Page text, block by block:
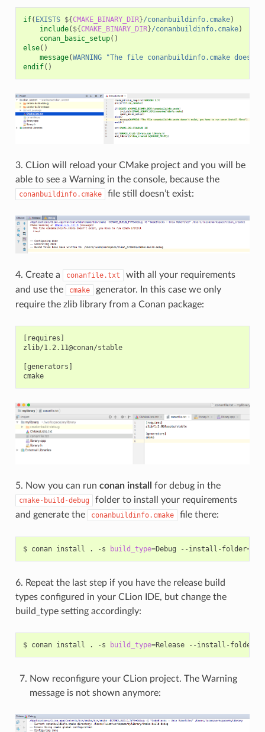
if( EXISTS ${CMAKE_BINARY_DIR}/conanbuildinfo.cmake)
include( ${CMAKE_BINARY_DIR}/conanbuildinfo.cmake)
conan_basic_setup()
else()
message(WARNING
"The file conanbuildinfo.cmake
endif()
3. CLion will reload your CMake project and you will be
able to see a Warning in the console, because the
conanbuildinfo.cmake file still doesn’t exist:
4. Create a conanfile.txt
with all your requirements
and use the
cmake
generator. In this case we only
require the zlib library from a Conan package:
[requires]
zlib/1.2.11@conan/stable
[generators]
cmake
5. Now you can run conan install for debug in the
cmake-build-debug
folder to install your requirements
and generate the
conanbuildinfo.cmake file there:
$ conan install . -s build_type=Debug --install-folder=
6. Repeat the last step if you have the release build
types configured in your CLion IDE, but change the
build_type setting accordingly:
$ conan install . -s build_type=Release --install-folder
Now reconfigure your CLion project. The Warning
message is not shown anymore: